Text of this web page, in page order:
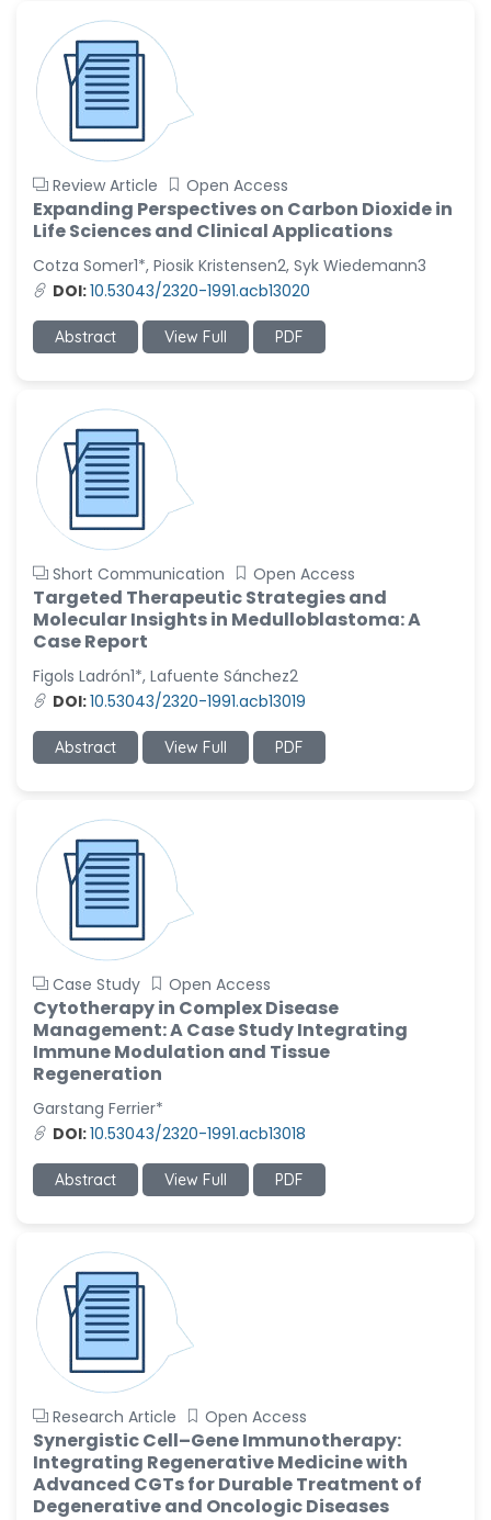
Review Article Open Access
Expanding Perspectives on Carbon Dioxide in
Life Sciences and Clinical Applications
Cotza Somer1*, Piosik Kristensen2, Syk Wiedemann3
DOI:10.53043/2320-1991.acb13020
Abstract View Full PDF
Short Communication Open Access
Targeted Therapeutic Strategies and
Molecular Insights in Medulloblastoma: A
Case Report
Figols Ladrón1*, Lafuente Sánchez2
DOI:10.53043/2320-1991.acb13019
Abstract View Full PDF
Case Study Open Access
Cytotherapy in Complex Disease
Management: A Case Study Integrating
Immune Modulation and Tissue
Regeneration
Garstang Ferrier*
DOI:10.53043/2320-1991.acb13018
Abstract View Full PDF
Research Article Open Access
Synergistic Cell–Gene Immunotherapy:
Integrating Regenerative Medicine with
Advanced CGTs for Durable Treatment of
Degenerative and Oncologic Diseases